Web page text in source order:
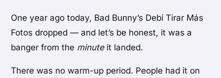
One year ago today, Bad Bunny’s Debí Tirar Más
Fotos dropped — and let’s be honest, it was a
banger from the minuteit landed.
There was no warm-up period. People had it on